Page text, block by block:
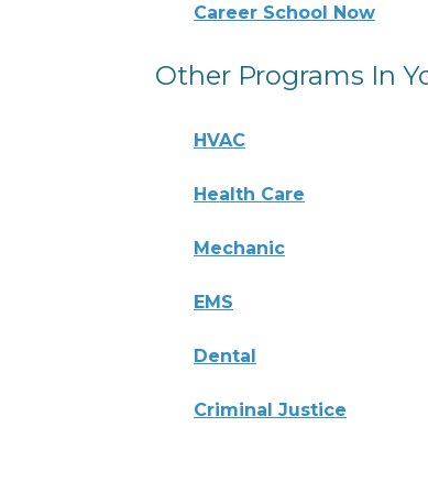
Career School Now
Other Programs In
HVAC
Health Care
Mechanic
EMS
Dental
Criminal Justice